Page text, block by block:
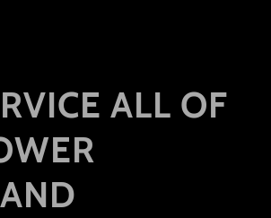
ALL OF